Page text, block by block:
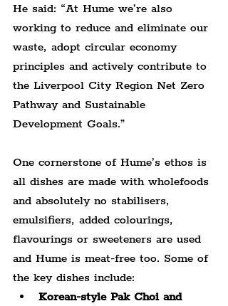
He said: “At Hume we’re also
working to reduce and eliminate our
waste, adopt circular economy
principles and actively contribute to
the Liverpool City Region Net Zero
Pathway and Sustainable
Development Goals.”
One cornerstone of Hume’s ethos is
all dishes are made with wholefoods
and absolutely no stabilisers,
emulsifiers, added colourings,
flavourings or sweeteners are used
and Hume is meat-free too. Some of
the key dishes include:
Korean-style Pak Choi and